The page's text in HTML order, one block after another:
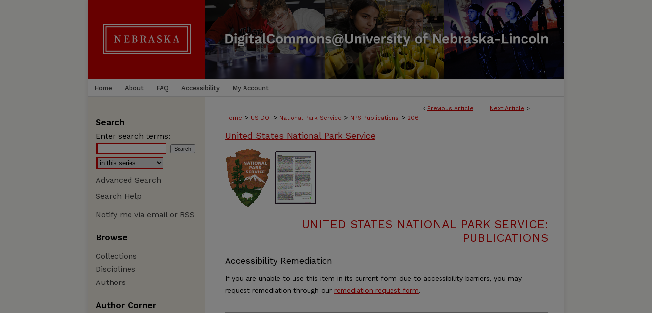
Home About FAQ Accessibility My Account
< Previous Article Next Article >
Home > US DOI > National Park Service > NPS Publications > 206
United States National Park Service
UNITED STATES NATIONAL PARK SERVICE:
PUBLICATIONS
Accessibility Remediation
If you are unable to use this item in its current form due to accessibility barriers, you may
request remediation through our remediation request form.
Search
Enter search terms:
Advanced Search
Search Help
Notify me via email or RSS
Browse
Collections
Disciplines
Authors
Author Corner